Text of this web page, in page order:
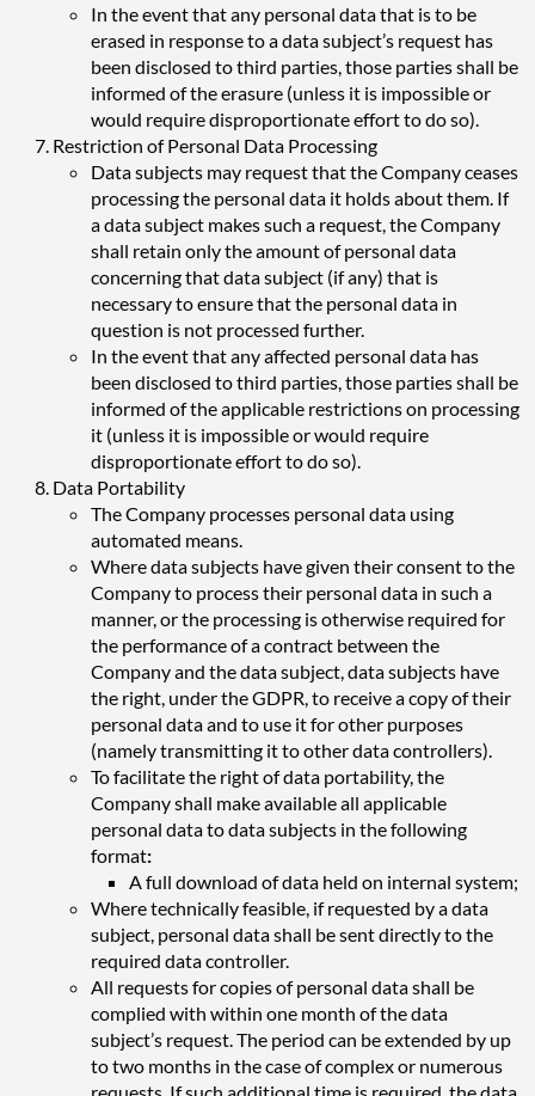
In the event that any personal data that is to be
erased in response to a data subject’s request has
been disclosed to third parties, those parties shall be
informed of the erasure (unless it is impossible or
would require disproportionate effort to do so).
Restriction of Personal Data Processing
Data subjects may request that the Company ceases
processing the personal data it holds about them. If
a data subject makes such a request, the Company
shall retain only the amount of personal data
concerning that data subject (if any) that is
necessary to ensure that the personal data in
question is not processed further.
In the event that any affected personal data has
been disclosed to third parties, those parties shall be
informed of the applicable restrictions on processing
it (unless it is impossible or would require
disproportionate effort to do so).
Data Portability
The Company processes personal data using
automated means.
Where data subjects have given their consent to the
Company to process their personal data in such a
manner, or the processing is otherwise required for
the performance of a contract between the
Company and the data subject, data subjects have
the right, under the GDPR, to receive a copy of their
personal data and to use it for other purposes
(namely transmitting it to other data controllers).
To facilitate the right of data portability, the
Company shall make available all applicable
personal data to data subjects in the following
format:
A full download of data held on internal system;
Where technically feasible, if requested by a data
subject, personal data shall be sent directly to the
required data controller.
All requests for copies of personal data shall be
complied with within one month of the data
subject’s request. The period can be extended by up
to two months in the case of complex or numerous